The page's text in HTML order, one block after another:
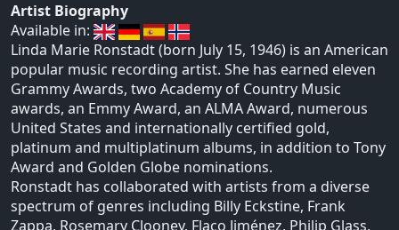
Artist Biography
Available in:
Linda Marie Ronstadt (born July 15, 1946) is an American
popular music recording artist. She has earned eleven
Grammy Awards, two Academy of Country Music
awards, an Emmy Award, an ALMA Award, numerous
United States and internationally certified gold,
platinum and multiplatinum albums, in addition to Tony
Award and Golden Globe nominations.
Ronstadt has collaborated with artists from a diverse
spectrum of genres including Billy Eckstine, Frank
Zappa, Rosemary Clooney, Flaco Jiménez, Philip Glass,